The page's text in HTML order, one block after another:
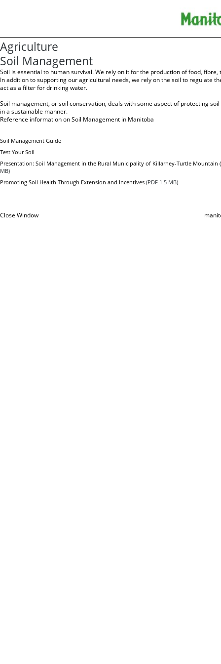
Agriculture
Soil Management
Soil is essential to human survival. We rely on it for the production of food,
In addition to supporting our agricultural needs, we rely on the soil to regulate
act as a filter for drinking water.
Soil management, or soil conservation, deals with some aspect of protecting
in a sustainable manner.
Reference information on Soil Management in Manitoba
Soil Management Guide
Test Your Soil
Presentation: Soil Management in the Rural Municipality of Killarney-Turtle Mountain
MB)
Promoting Soil Health Through Extension and Incentives (PDF 1.5 MB)
Close Window